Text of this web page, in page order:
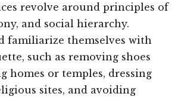
revolve around principles of
and social hierarchy.
familiarize themselves with
such as removing shoes
homes or temples, dressing
sites, and avoiding